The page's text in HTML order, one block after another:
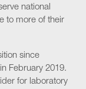
national
to more of their
since
February 2019.
for laboratory